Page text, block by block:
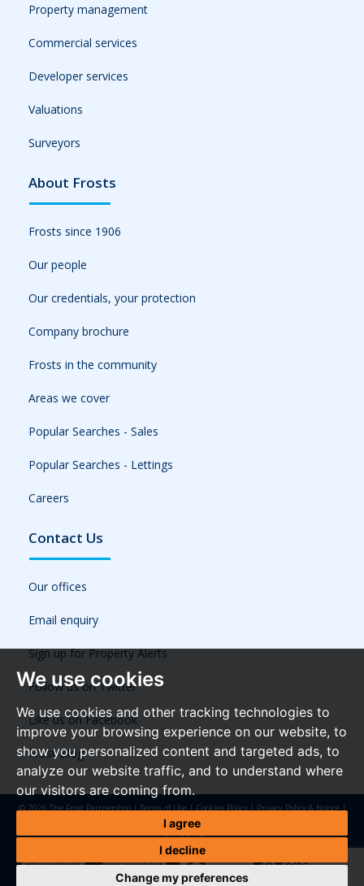
We use cookies
We use cookies and other tracking technologies to
improve your browsing experience on our website, to
show you personalized content and targeted ads, to
analyze our website traffic, and to understand where
our visitors are coming from.
I agree
I decline
Change my preferences
Property management
Commercial services
Developer services
Valuations
Surveyors
About Frosts
Frosts since 1906
Our people
Our credentials, your protection
Company brochure
Frosts in the community
Areas we cover
Popular Searches - Sales
Popular Searches - Lettings
Careers
Contact Us
Our offices
Email enquiry
Sign up for Property Alerts
Follow us on Twitter
Like us on Facebook
Frost Blog
© 2026 The Frost Partnership |Terms of Use|Cookies Policy|Privacy Policy & Notice|
Anti-Money Laundering Regulations
Property Jungle